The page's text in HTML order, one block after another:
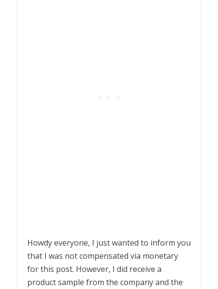
Howdy everyone, I just wanted to inform you
that I was not compensated via monetary
for this post. However, I did receive a
product sample from the company and the